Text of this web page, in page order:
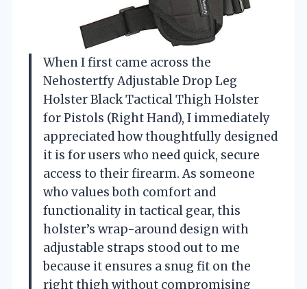
When I first came across the
Nehostertfy Adjustable Drop Leg
Holster Black Tactical Thigh Holster
for Pistols (Right Hand), I immediately
appreciated how thoughtfully designed
it is for users who need quick, secure
access to their firearm. As someone
who values both comfort and
functionality in tactical gear, this
holster’s wrap-around design with
adjustable straps stood out to me
because it ensures a snug fit on the
right thigh without compromising